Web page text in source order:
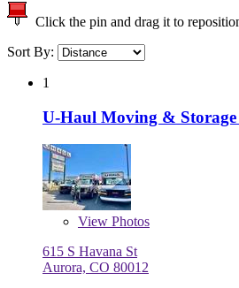
Click the pin and drag it to
Sort By:
1
U-Haul Moving &
View Photos
615 S Havana St
Aurora, CO 80012